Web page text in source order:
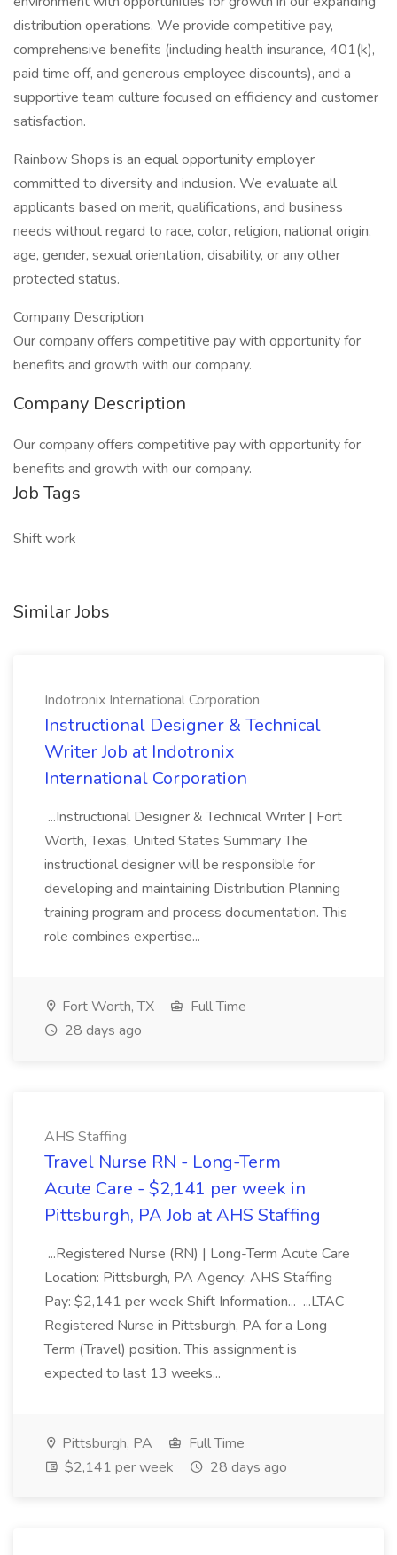
distribution operations. We provide competitive pay,
comprehensive benefits (including health insurance, 401(k),
paid time off, and generous employee discounts), and a
supportive team culture focused on efficiency and customer
satisfaction.
Rainbow Shops is an equal opportunity employer
committed to diversity and inclusion. We evaluate all
applicants based on merit, qualifications, and business
needs without regard to race, color, religion, national origin,
age, gender, sexual orientation, disability, or any other
protected status.
Company Description
Our company offers competitive pay with opportunity for
benefits and growth with our company.
Company Description
Our company offers competitive pay with opportunity for
benefits and growth with our company.
Job Tags
Shift work
Similar Jobs
Indotronix International Corporation
Instructional Designer & Technical
Writer Job at Indotronix
International Corporation
...Instructional Designer & Technical Writer | Fort
Worth, Texas, United States Summary The
instructional designer will be responsible for
developing and maintaining Distribution Planning
training program and process documentation. This
role combines expertise...
Fort Worth, TX
Full Time
28 days ago
AHS Staffing
Travel Nurse RN - Long-Term
Acute Care - $2,141 per week in
Pittsburgh, PA Job at AHS Staffing
...Registered Nurse (RN) | Long-Term Acute Care
Location: Pittsburgh, PA Agency: AHS Staffing
Pay: $2,141 per week Shift Information... ...LTAC
Registered Nurse in Pittsburgh, PA for a Long
Term (Travel) position. This assignment is
expected to last 13 weeks...
Pittsburgh, PA
Full Time
$2,141 per week
28 days ago